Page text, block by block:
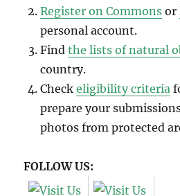
Register on Commons or
personal account.
Findthe lists of natural
country.
Checkeligibility criteria
prepare your
photos from protected
FOLLOW US: